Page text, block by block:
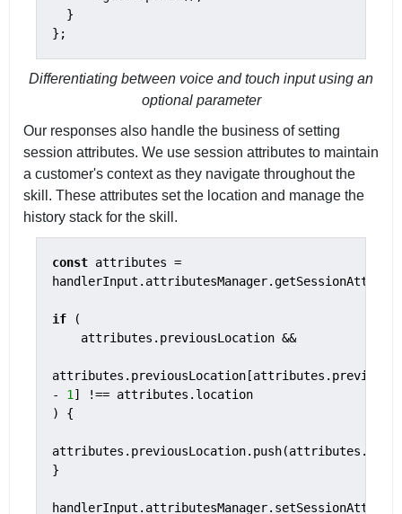
};
Differentiating between voice and touch input using an
optional parameter
Our responses also handle the business of setting
session attributes. We use session attributes to maintain
a customer's context as they navigate throughout the
skill. These attributes set the location and manage the
history stack for the skill.
const attributes =
if (
- 1] !== attributes.location
) {
}